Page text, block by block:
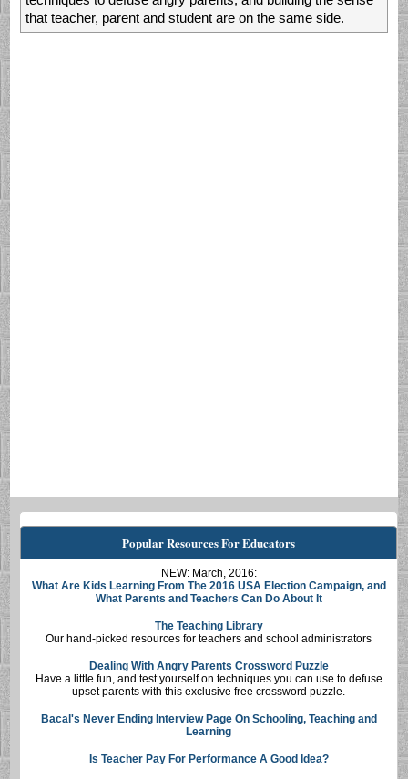
that teacher, parent and student are on the same side.
Popular Resources For Educators
NEW: March, 2016:
What Are Kids Learning From The 2016 USA Election Campaign, and
What Parents and Teachers Can Do About It
The Teaching Library
Our hand-picked resources for teachers and school administrators
Dealing With Angry Parents Crossword Puzzle
Have a little fun, and test yourself on techniques you can use to defuse
upset parents with this exclusive free crossword puzzle.
Bacal's Never Ending Interview Page On Schooling, Teaching and
Learning
Is Teacher Pay For Performance A Good Idea?